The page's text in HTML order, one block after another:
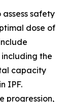
safety
dose of
the
capacity
IPF.
progression,